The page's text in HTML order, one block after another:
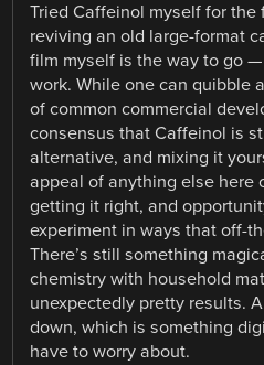
Tried Caffeinol myself for the
reviving an old large-format
film myself is the way to go
work. While one can quibble
of common commercial
consensus that Caffeinol is
alternative, and mixing it
appeal of anything else here
getting it right, and
experiment in ways that off-
There’s still something
chemistry with household
unexpectedly pretty results.
down, which is something
have to worry about.